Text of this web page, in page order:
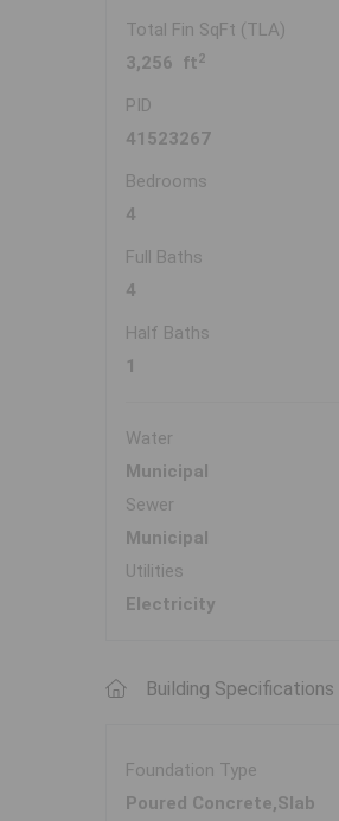
Total Fin SqFt (TLA)
3,256 ft 2
PID
41523267
Bedrooms
4
Full Baths
4
Half Baths
1
Water
Municipal
Sewer
Municipal
Utilities
Electricity
Building Specifications
Foundation Type
Poured Concrete,Slab